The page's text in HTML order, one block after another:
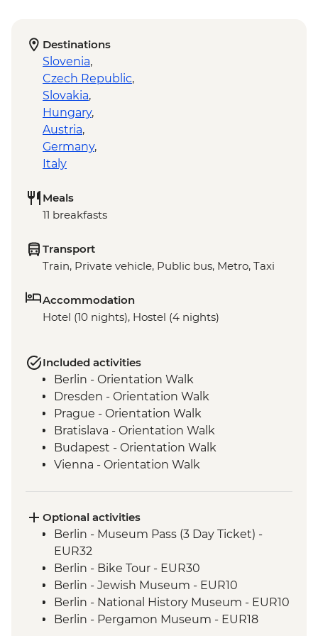
Destinations
Slovenia,
Czech Republic,
Slovakia,
Hungary,
Austria,
Germany,
Italy
Meals
11 breakfasts
Transport
Train, Private vehicle, Public bus, Metro, Taxi
Accommodation
Hotel (10 nights), Hostel (4 nights)
Included activities
Berlin - Orientation Walk
Dresden - Orientation Walk
Prague - Orientation Walk
Bratislava - Orientation Walk
Budapest - Orientation Walk
Vienna - Orientation Walk
Bled - Day Trip
Venice - Orientation walk
Optional activities
Berlin - Museum Pass (3 Day Ticket) -
EUR32
Berlin - Bike Tour - EUR30
Berlin - Jewish Museum - EUR10
Berlin - National History Museum - EUR10
Berlin - Pergamon Museum - EUR18